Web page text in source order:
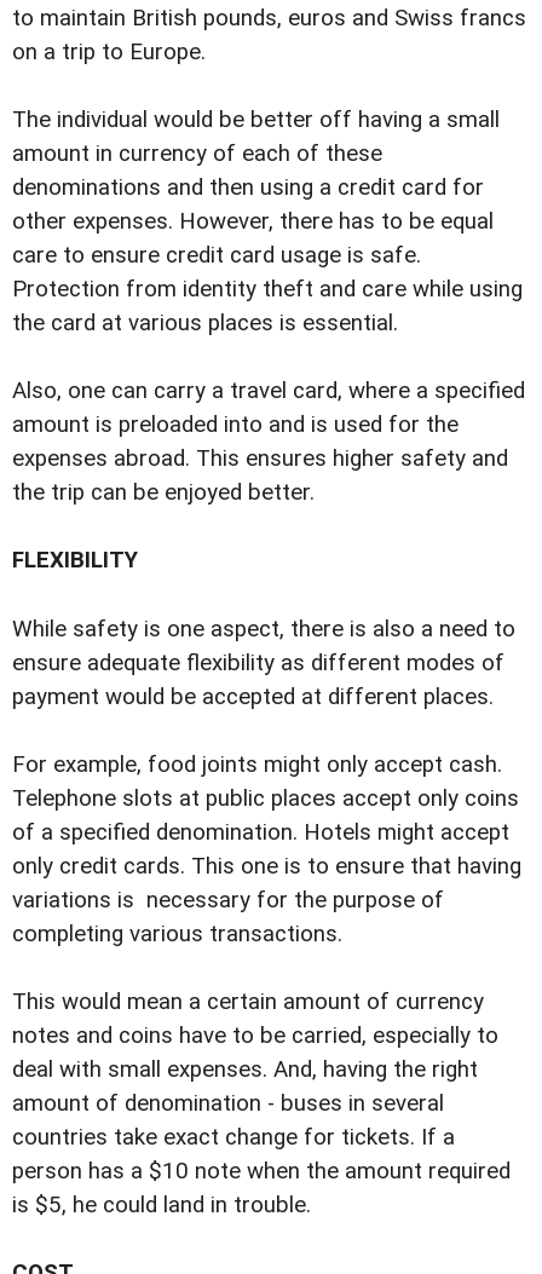
to maintain British pounds, euros and Swiss francs
on a trip to Europe.
The individual would be better off having a small
amount in currency of each of these
denominations and then using a credit card for
other expenses. However, there has to be equal
care to ensure credit card usage is safe.
Protection from identity theft and care while using
the card at various places is essential.
Also, one can carry a travel card, where a specified
amount is preloaded into and is used for the
expenses abroad. This ensures higher safety and
the trip can be enjoyed better.
FLEXIBILITY
While safety is one aspect, there is also a need to
ensure adequate flexibility as different modes of
payment would be accepted at different places.
For example, food joints might only accept cash.
Telephone slots at public places accept only coins
of a specified denomination. Hotels might accept
only credit cards. This one is to ensure that having
variations is necessary for the purpose of
completing various transactions.
This would mean a certain amount of currency
notes and coins have to be carried, especially to
deal with small expenses. And, having the right
amount of denomination - buses in several
countries take exact change for tickets. If a
person has a $10 note when the amount required
is $5, he could land in trouble.